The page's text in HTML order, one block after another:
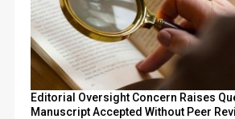
Editorial Oversight Concern Raises
Manuscript Accepted Without Peer